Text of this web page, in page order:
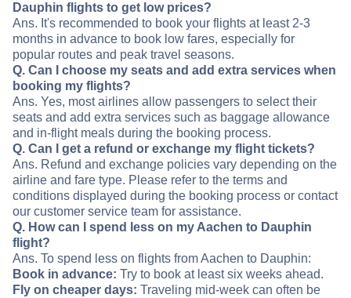
Dauphin flights to get low prices?
Ans. It's recommended to book your flights at least 2-3
months in advance to book low fares, especially for
popular routes and peak travel seasons.
Q. Can I choose my seats and add extra services when
booking my flights?
Ans. Yes, most airlines allow passengers to select their
seats and add extra services such as baggage allowance
and in-flight meals during the booking process.
Q. Can I get a refund or exchange my flight tickets?
Ans. Refund and exchange policies vary depending on the
airline and fare type. Please refer to the terms and
conditions displayed during the booking process or contact
our customer service team for assistance.
Q. How can I spend less on my Aachen to Dauphin
flight?
Ans. To spend less on flights from Aachen to Dauphin:
Book in advance: Try to book at least six weeks ahead.
Fly on cheaper days: Traveling mid-week can often be